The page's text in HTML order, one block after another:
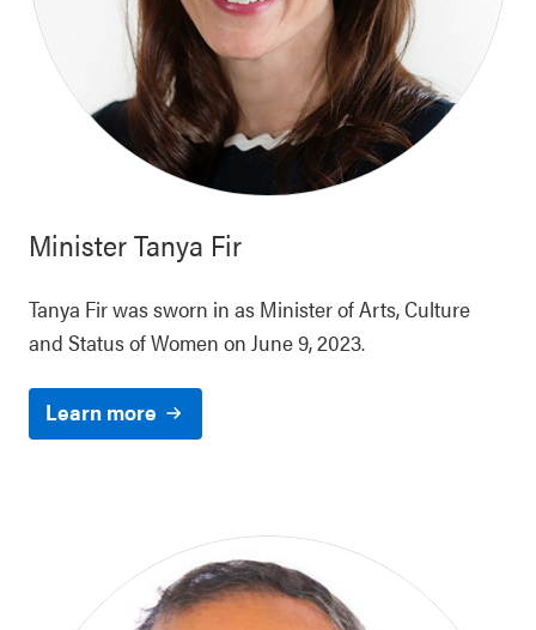
MinisterTanya Fir
Tanya Fir was sworn in as Minister of Arts, Culture
and Status of Women on June 9, 2023.
Learn more